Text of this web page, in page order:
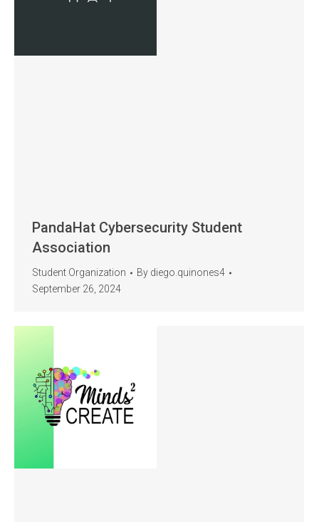
PandaHat Cybersecurity Student
Association
Student Organization By diego.quinones4
September 26, 2024